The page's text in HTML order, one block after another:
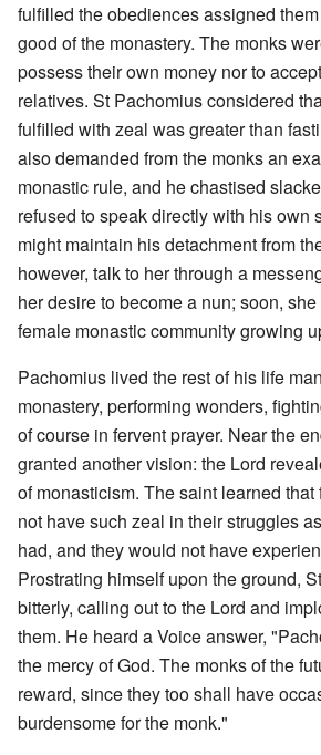
fulfilled the obediences assigned
good of the monastery. The monks
possess their own money nor to
relatives. St Pachomius considered
fulfilled with zeal was greater than
also demanded from the monks an
monastic rule, and he chastised
refused to speak directly with his own
might maintain his detachment from
however, talk to her through a
her desire to become a nun; soon,
female monastic community growing
Pachomius lived the rest of his life
monastery, performing wonders,
of course in fervent prayer. Near the
granted another vision: the Lord
of monasticism. The saint learned
not have such zeal in their struggles
had, and they would not have
Prostrating himself upon the ground,
bitterly, calling out to the Lord and
them. He heard a Voice answer,
the mercy of God. The monks of the
reward, since they too shall have
burdensome for the monk."